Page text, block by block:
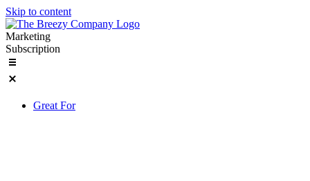
Skip to content
Marketing
Subscription
Great For